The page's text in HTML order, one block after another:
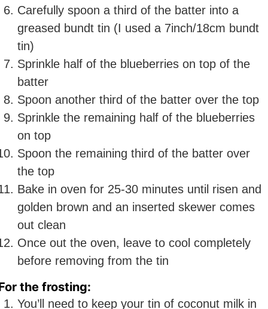
Carefully spoon a third of the batter into a
greased bundt tin (I used a 7inch/18cm bundt
tin)
Sprinkle half of the blueberries on top of the
batter
Spoon another third of the batter over the top
Sprinkle the remaining half of the blueberries
on top
Spoon the remaining third of the batter over
the top
Bake in oven for 25-30 minutes until risen and
golden brown and an inserted skewer comes
out clean
Once out the oven, leave to cool completely
before removing from the tin
the frosting:
You’ll need to keep your tin of coconut milk in